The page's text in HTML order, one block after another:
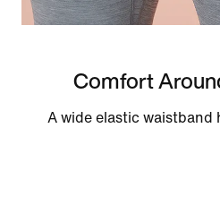
Comfort
A wide elastic waistband